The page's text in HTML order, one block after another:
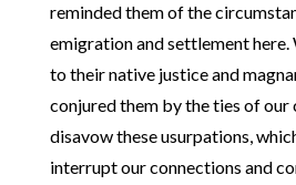
reminded them of the
emigration and settlement here.
to their native justice and
conjured them by the ties of
disavow these usurpations,
interrupt our connections and